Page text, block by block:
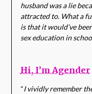
husband was a lie
attracted to. What a
is that it would’ve
sex education in
Hi, I’m Agender
“I vividly remember